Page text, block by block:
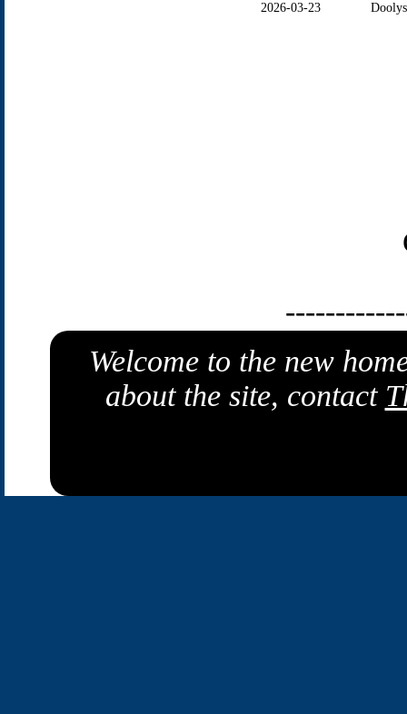
2026-03-23
Welcome to the new
about the site, contact